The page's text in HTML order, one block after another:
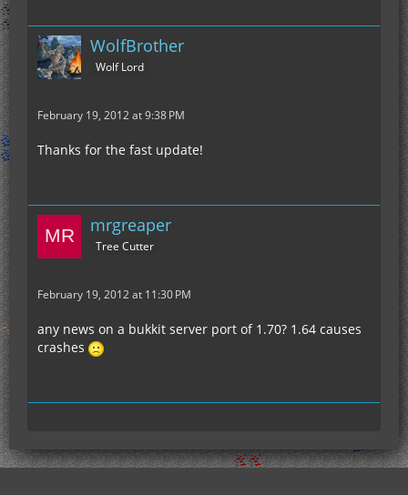
WolfBrother
Wolf Lord
February 19, 2012 at 9:38 PM
Thanks for the fast update!
mrgreaper
Tree Cutter
February 19, 2012 at 11:30 PM
any news on a bukkit server port of 1.70? 1.64 causes
crashes